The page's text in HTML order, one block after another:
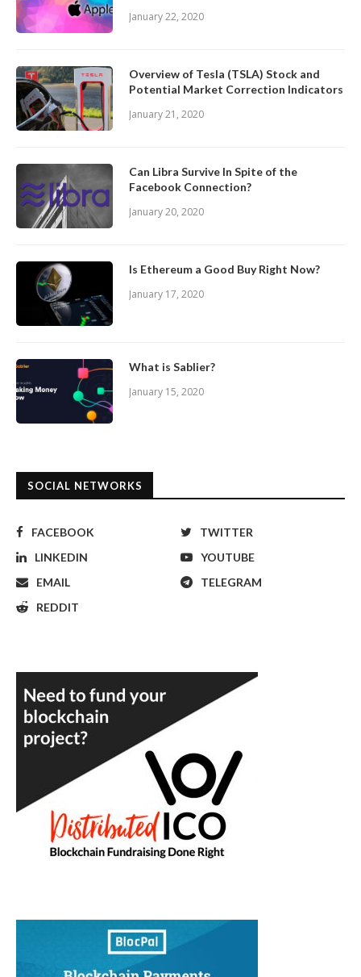
January 22, 2020
Overview of Tesla (TSLA) Stock and
Potential Market Correction Indicators
January 21, 2020
Can Libra Survive In Spite of the
Facebook Connection?
January 20, 2020
Is Ethereum a Good Buy Right Now?
January 17, 2020
What is Sablier?
January 15, 2020
SOCIAL NETWORKS
FACEBOOK
TWITTER
LINKEDIN
YOUTUBE
EMAIL
TELEGRAM
REDDIT